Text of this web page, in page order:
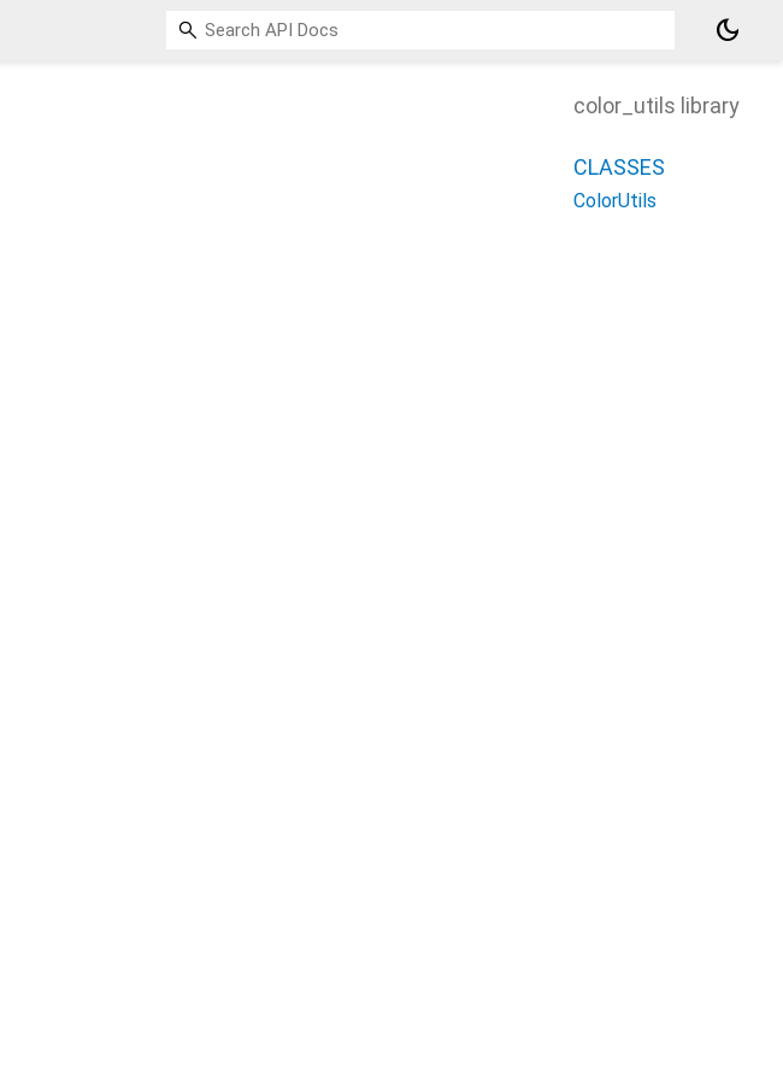
dark_mode
color_utils library
CLASSES
ColorUtils